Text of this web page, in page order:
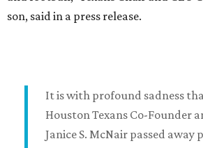
son, said in a press release.
It is with profound sadness
Houston Texans Co-Founder
Janice S. McNair passed away